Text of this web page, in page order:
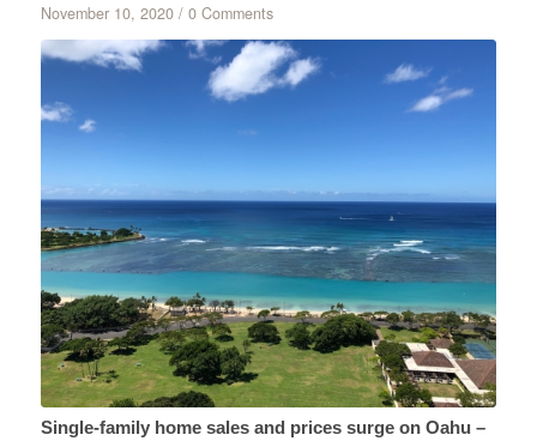
November 10, 2020 / 0 Comments
Single-family home sales and prices surge on Oahu –